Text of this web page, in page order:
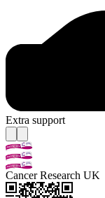
Extra support
Cancer Research UK